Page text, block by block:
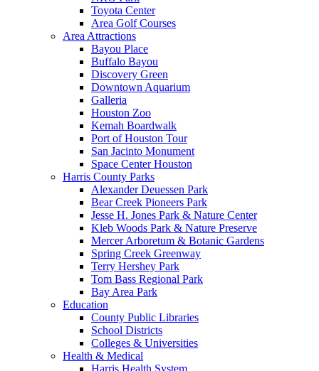
Toyota Center
Area Golf Courses
Area Attractions
Bayou Place
Buffalo Bayou
Discovery Green
Downtown Aquarium
Galleria
Houston Zoo
Kemah Boardwalk
Port of Houston Tour
San Jacinto Monument
Space Center Houston
Harris County Parks
Alexander Deuessen Park
Bear Creek Pioneers Park
Jesse H. Jones Park & Nature Center
Kleb Woods Park & Nature Preserve
Mercer Arboretum & Botanic Gardens
Spring Creek Greenway
Terry Hershey Park
Tom Bass Regional Park
Bay Area Park
Education
County Public Libraries
School Districts
Colleges & Universities
Health & Medical
Harris Health System